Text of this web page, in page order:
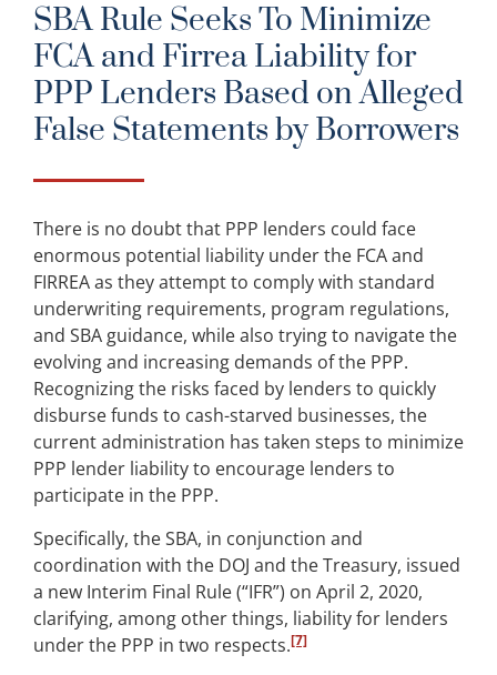
SBA Rule Seeks To Minimize
FCA and Firrea Liability for
PPP Lenders Based on Alleged
False Statements by Borrowers
There is no doubt that PPP lenders could face
enormous potential liability under the FCA and
FIRREA as they attempt to comply with standard
underwriting requirements, program regulations,
and SBA guidance, while also trying to navigate the
evolving and increasing demands of the PPP.
Recognizing the risks faced by lenders to quickly
disburse funds to cash-starved businesses, the
current administration has taken steps to minimize
PPP lender liability to encourage lenders to
participate in the PPP.
Specifically, the SBA, in conjunction and
coordination with the DOJ and the Treasury, issued
a new Interim Final Rule (“IFR”) on April 2, 2020,
clarifying, among other things, liability for lenders
under the PPP in two respects.[7]